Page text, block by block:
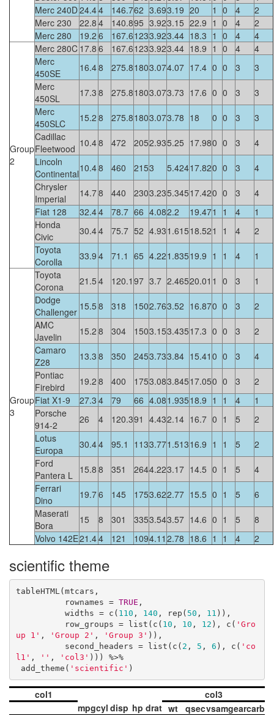
Merc 240D24.44 146.762 3.693.19 20 1 0 4
2
Merc 230
22.8 4 140.895 3.923.15 22.9 1 0 4
2
Merc 280
19.2 6 167.61233.923.44 18.3 1 0 4 4
Group
2
Merc 280C 17.8 6 167.61233.923.44 18.9 1 0 4
4
Merc
450SE
16.48 275.81803.074.07 17.4 0 0 3
3
Merc
450SL
17.3 8 275.81803.073.73 17.6 0 0 3
3
Merc
450SLC
15.2 8 275.81803.073.78 18 0 0 3
3
Cadillac
Fleetwood 10.48 472 2052.935.25 17.980 0 3
4
Lincoln
Continental10.48 460 2153 5.42417.820 0 3
4
Chrysler
Imperial
14.78 440 2303.235.34517.420 0 3
4
Fiat 128
32.44 78.7 66 4.082.2 19.471 1 4
1
Honda
Civic
30.44 75.7 52 4.931.61518.521 1 4
2
Toyota
Corolla
33.9 4 71.1 65 4.221.83519.9 1 1 4 1
Group
3
Toyota
Corona
21.5 4 120.1 97 3.7 2.46520.01 1 0 3
1
Dodge
Challenger 15.5 8 318 1502.763.52 16.870 0 3
2
AMC
Javelin
15.2 8 304 1503.153.43517.3 0 0 3
2
Camaro
Z28
13.3 8 350 2453.733.84 15.41 0 0 3
4
Pontiac
Firebird
19.2 8 400 1753.083.84517.050 0 3
2
Fiat X1-9
27.3 4 79 66 4.081.93518.9 1 1 4
1
Porsche
914-2
26 4 120.391 4.432.14 16.7 0 1 5
2
Lotus
Europa
30.44 95.1 1133.771.51316.9 1 1 5
2
Ford
Pantera L 15.8 8 351 2644.223.17 14.5 0 1 5
4
Ferrari
Dino
19.76 145 1753.622.77 15.5 0 1 5
6
Maserati
Bora
15 8 301 3353.543.57 14.6 0 1 5
8
Volvo 142E21.44 121 1094.11 2.78 18.6 1 1 4 2
scientific theme
tableHTML(mtcars,
          rownames =
TRUE ,
          widths = c(
110 , 140 , rep( 50 , 11 )),
          row_groups = list(c(
10 , 10 , 12 ), c( 'Gro
up 1' , 'Group 2' , 'Group 3' )),
          second_headers = list(c(
2 , 5 , 6 ), c( 'co
l1' , '' , 'col3' ))) %>%
add_theme( 'scientific' )
col1
col3
mpgcyl disp hp drat wt qsecvsamgearcarb